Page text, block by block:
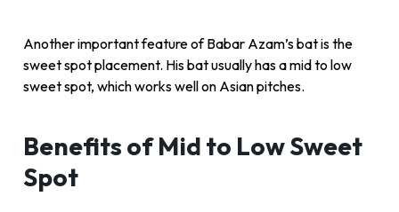
Another important feature of Babar Azam’s bat is the
sweet spot placement. His bat usually has a mid to low
sweet spot, which works well on Asian pitches.
Benefits of Mid to Low Sweet
Spot